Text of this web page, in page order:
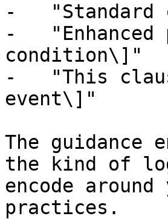
-   "Standard
-
condition\]"
-   "This
event\]"
The guidance
the kind of
encode
practices.